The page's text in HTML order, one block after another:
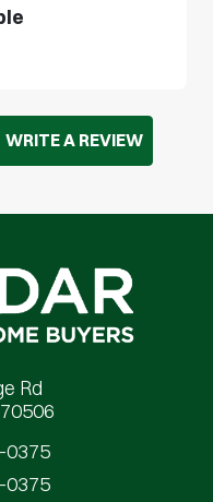
WRITE A REVIEW
Rd
0375
0375